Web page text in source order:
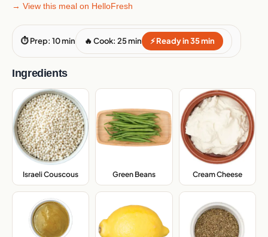
→ View this meal on HelloFresh
⏱ Prep: 10 min 🔥 Cook: 25 min ⚡ Ready in 35 min
Ingredients
Israeli Couscous Green Beans, Cream Cheese,